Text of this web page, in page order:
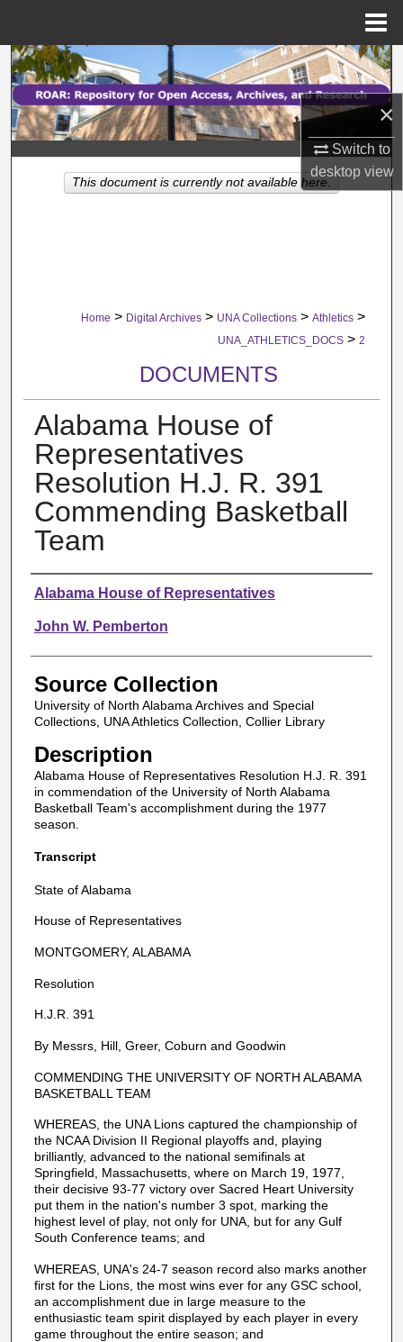
×
Switch to
desktopview
Search
Browse Collections
My Account
About
Home > Digital Archives > UNA Collections > Athletics >
UNA_ATHLETICS_DOCS > 2
DOCUMENTS
Alabama House of
Representatives
Resolution H.J. R. 391
Commending Basketball
Team
Authors
Alabama House of Representatives
John W. Pemberton
Source Collection
University of North Alabama Archives and Special
Collections, UNA Athletics Collection, Collier Library
Description
Alabama House of Representatives Resolution H.J. R. 391
in commendation of the University of North Alabama
Basketball Team's accomplishment during the 1977
season.
Transcript
State of Alabama
House of Representatives
MONTGOMERY, ALABAMA
Resolution
H.J.R. 391
By Messrs, Hill, Greer, Coburn and Goodwin
COMMENDING THE UNIVERSITY OF NORTH ALABAMA
BASKETBALL TEAM
WHEREAS, the UNA Lions captured the championship of
the NCAA Division II Regional playoffs and, playing
brilliantly, advanced to the national semifinals at
Springfield, Massachusetts, where on March 19, 1977,
their decisive 93-77 victory over Sacred Heart University
put them in the nation's number 3 spot, marking the
highest level of play, not only for UNA, but for any Gulf
South Conference teams; and
WHEREAS, UNA's 24-7 season record also marks another
first for the Lions, the most wins ever for any GSC school,
an accomplishment due in large measure to the
enthusiastic team spirit displayed by each player in every
game throughout the entire season; and
This document is currently not available here.